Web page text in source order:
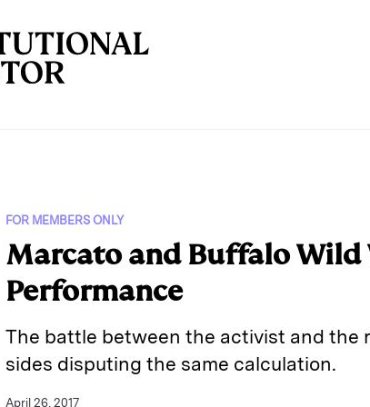
FOR MEMBERS ONLY
Marcato and Buffalo Wild
Performance
The battle between the activist and the
sides disputing the same calculation.
April 26, 2017